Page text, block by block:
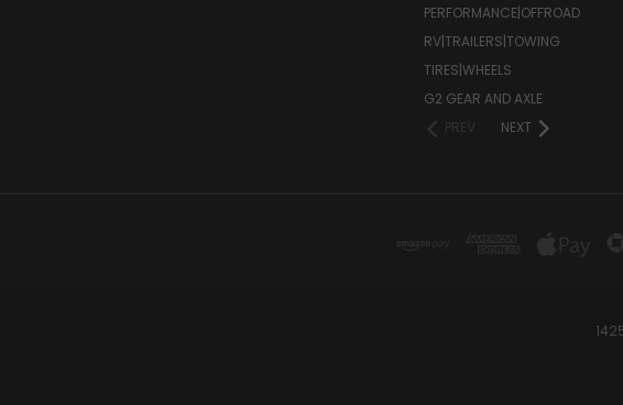
PERFORMANCE|OFFROAD
RV|TRAILERS|TOWING
TIRES|WHEELS
G2 GEAR AND AXLE
PREV
NEXT